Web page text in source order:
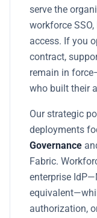
serve the
workforce
access. If you
contract,
remain in
who built their
Our strategic
deployments
Governance
Fabric.
enterprise
authorization,